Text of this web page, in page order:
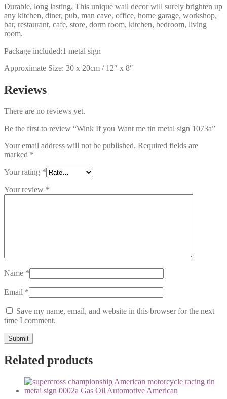
Durable, long lasting. This unique wall decor will surely brighten up
any kitchen, diner, pub, man cave, office, home garage, workshop,
bar, restaurant, cafe, store, dorm room, kitchen, bedroom, living
room.
Package included:1 metal sign
Approximate Size: 30 x 20cm / 12″ x 8″
Reviews
There are no reviews yet.
Be the first to review “Wink If you Want me tin metal sign 1073a”
Your email address will not be published. Required fields are
marked *
Your rating *
Your review *
Name *
Email *
Save my name, email, and website in this browser for the next
time I comment.
Related products